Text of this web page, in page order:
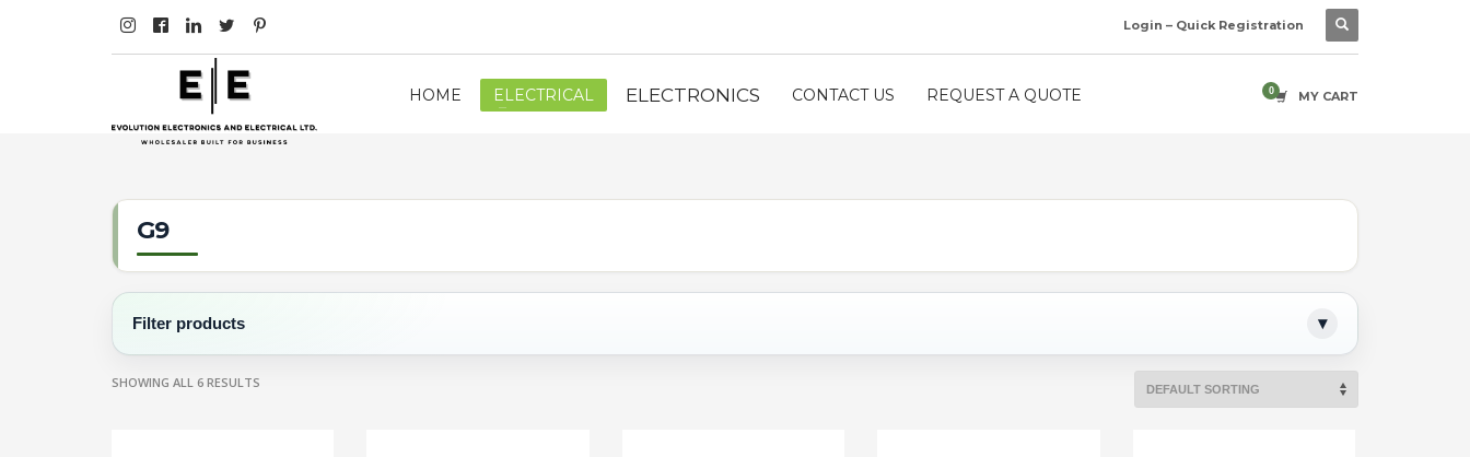
Login – Quick Registration
HOME ELECTRICAL ELECTRONICS CONTACT US REQUEST A QUOTE MY CART
G9
Filter products
SHOWING ALL 6 RESULTS